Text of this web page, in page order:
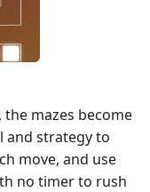
mazes become
and strategy to
move, and use
no timer to rush